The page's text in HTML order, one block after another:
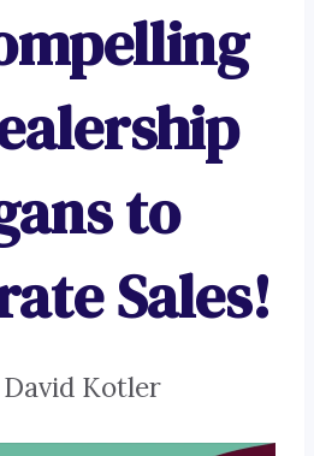
to
Sales!
David Kotler